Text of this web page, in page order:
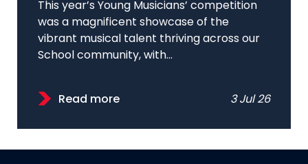
This year’s Young Musicians’ competition
was a magnificent showcase of the
vibrant musical talent thriving across our
School community, with...
Read more 3 Jul 26